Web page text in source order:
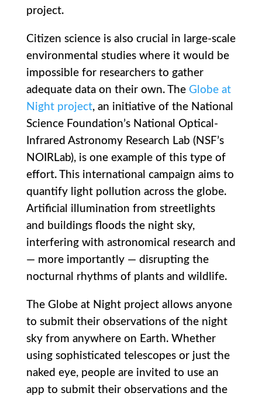
project.
Citizen science is also crucial in large-scale
environmental studies where it would be
impossible for researchers to gather
adequate data on their own. The Globe at
Night project, an initiative of the National
Science Foundation’s National Optical-
Infrared Astronomy Research Lab (NSF’s
NOIRLab), is one example of this type of
effort. This international campaign aims to
quantify light pollution across the globe.
Artificial illumination from streetlights
and buildings floods the night sky,
interfering with astronomical research and
— more importantly — disrupting the
nocturnal rhythms of plants and wildlife.
The Globe at Night project allows anyone
to submit their observations of the night
sky from anywhere on Earth. Whether
using sophisticated telescopes or just the
naked eye, people are invited to use an
app to submit their observations and the